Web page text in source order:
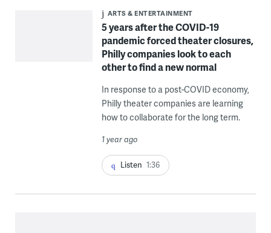
ARTS & ENTERTAINMENT
5 years after the COVID-19
pandemic forced theater closures,
Philly companies look to each
other to find a new normal
In response to a post-COVID economy,
Philly theater companies are learning
how to collaborate for the long term.
1 year ago
Listen 1:36